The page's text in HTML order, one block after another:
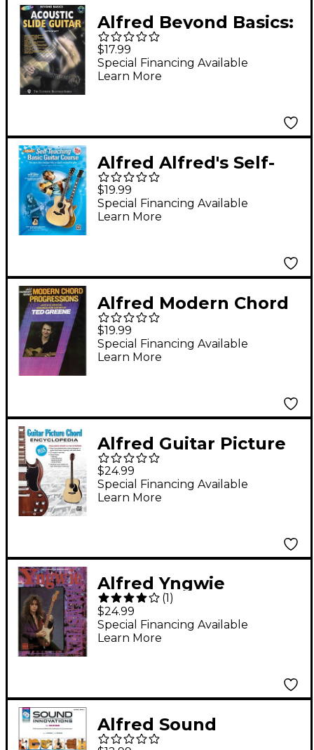
Alfred Beyond Basics:
Acoustic Slide Guitar
Book
$17.99
Special Financing Available
Learn More
Alfred Alfred's Self-
Teaching Basic Guitar
Course Book, CD &
DVD
$19.99
Special Financing Available
Learn More
Alfred Modern Chord
Progressions Book
$19.99
Special Financing Available
Learn More
Alfred Guitar Picture
Chord Encyclopedia
Book
$24.99
Special Financing Available
Learn More
Alfred Yngwie
Malmsteen: Video
Transcription Series
Book
(1)
$24.99
Special Financing Available
Learn More
Alfred Sound
Innovations for Guitar